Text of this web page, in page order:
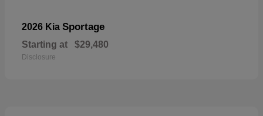
2026 Kia Sportage
Starting at $29,480
Disclosure